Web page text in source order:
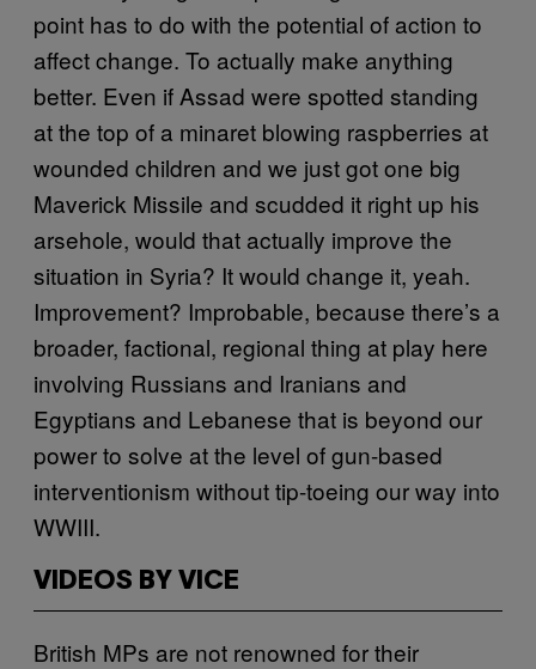
point has to do with the potential of action to
affect change. To actually make anything
better. Even if Assad were spotted standing
at the top of a minaret blowing raspberries at
wounded children and we just got one big
Maverick Missile and scudded it right up his
arsehole, would that actually improve the
situation in Syria? It would change it, yeah.
Improvement? Improbable, because there’s a
broader, factional, regional thing at play here
involving Russians and Iranians and
Egyptians and Lebanese that is beyond our
power to solve at the level of gun-based
interventionism without tip-toeing our way into
WWIII.
VIDEOS BY VICE
British MPs are not renowned for their